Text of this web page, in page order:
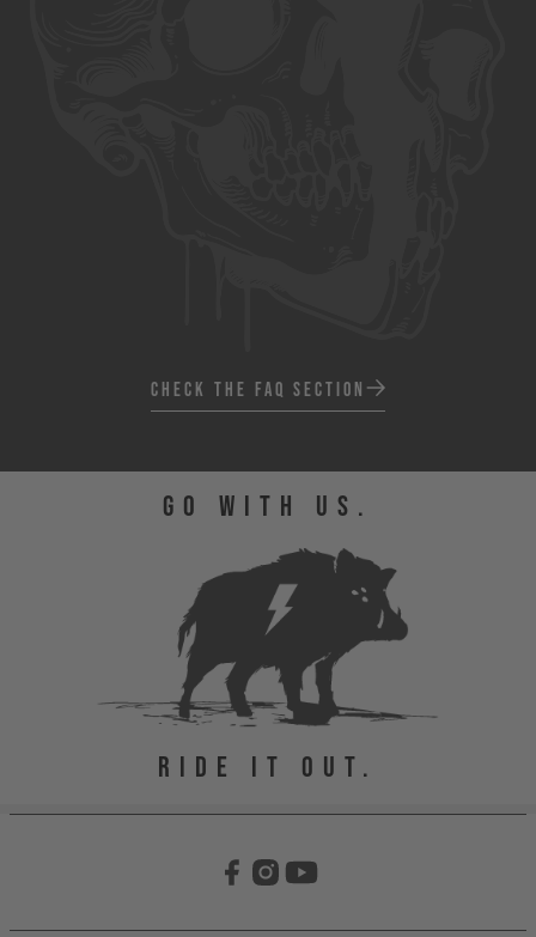
CHECK THE FAQ SECTION
GO WITH US.
RIDE IT OUT.